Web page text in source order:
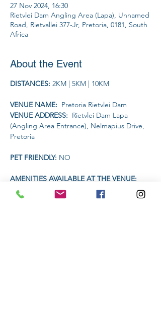
27 Nov 2024, 16:30
Rietvlei Dam Angling Area (Lapa), Unnamed
Road, Rietvallei 377-Jr, Pretoria, 0181, South
Africa
About the Event
DISTANCES: 2KM | 5KM | 10KM
VENUE NAME: Pretoria Rietvlei Dam
VENUE ADDRESS: Rietvlei Dam Lapa
(Angling Area Entrance), Nelmapius Drive,
Pretoria
PET FRIENDLY: NO
AMENITIES AVAILABLE AT THE VENUE:
Drinks will be available on sale for R20 each.